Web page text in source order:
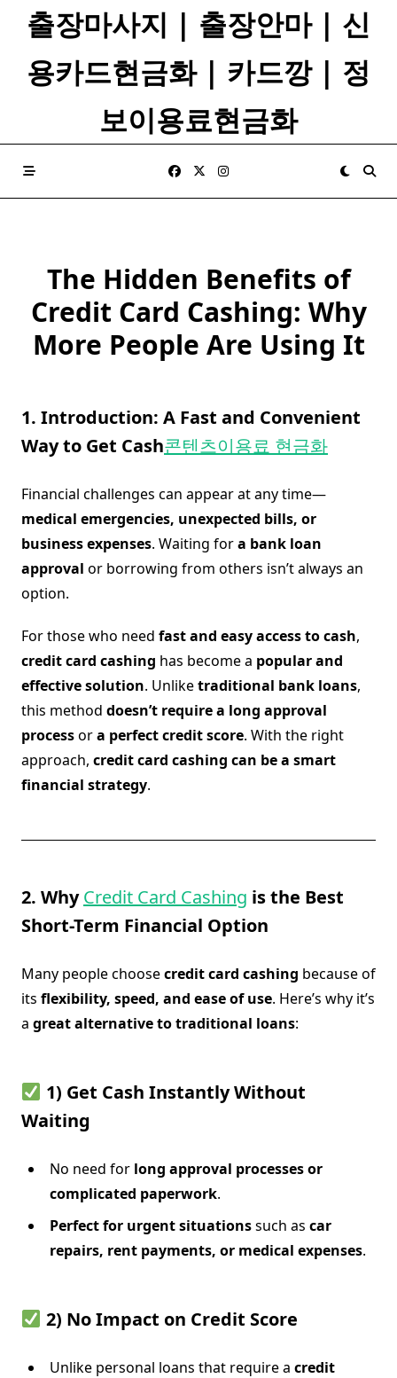
출장마사지 | 출장안마 | 신
용카드현금화 | 카드깡 | 정
보이용료현금화
The Hidden Benefits of
Credit Card Cashing: Why
More People Are Using It
1. Introduction: A Fast and Convenient
Way to Get Cash콘텐츠이용료 현금화
Financial challenges can appear at any time—
medical emergencies, unexpected bills, or
business expenses. Waiting fora bank loan
approval or borrowing from others isn’t always an
option.
For those who need fast and easy access to cash,
credit card cashing has become a popular and
effective solution. Unliketraditional bank loans,
this method doesn’t require a long approval
processora perfect credit score. With the right
approach, credit card cashing can be a smart
financial strategy.
2. WhyCredit Card Cashing is the Best
Short-Term Financial Option
Many people choosecredit card cashing because of
its flexibility, speed, and ease of use. Here’s why it’s
a great alternative to traditional loans:
1) Get Cash Instantly Without
Waiting
No need for long approval processes or
complicated paperwork.
Perfect for urgent situationssuch as car
repairs, rent payments, or medical expenses.
2) No Impact on Credit Score
Unlike personal loans that require a credit